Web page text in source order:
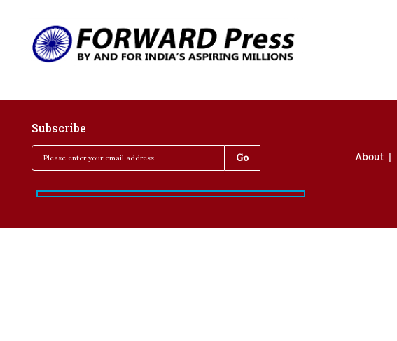
Subscribe
About